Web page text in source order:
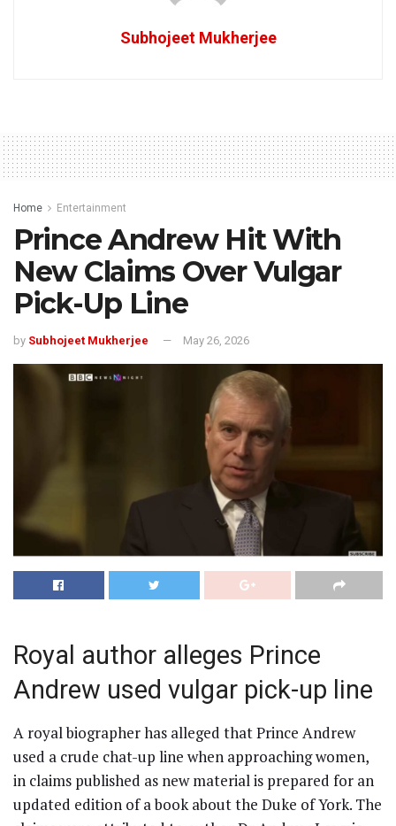
Subhojeet Mukherjee
Home Entertainment
Prince Andrew Hit With
New Claims Over Vulgar
Pick-Up Line
by Subhojeet Mukherjee May 26, 2026
Royal author alleges Prince
Andrew used vulgar pick-up line
A royal biographer has alleged that Prince Andrew
used a crude chat-up line when approaching women,
in claims published as new material is prepared for an
updated edition of a book about the Duke of York. The